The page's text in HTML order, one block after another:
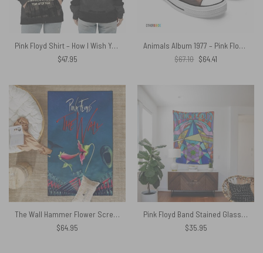
Pink Floyd Shirt – How I Wish You Were Here Stamp Collection
$47.95
Animals Album 1977 – Pink Floyd Canvas Shoes
$67.10 Original
price
$64.41Current
The Wall Hammer Flower Screaming Face Pink Floyd Rug
$64.95
Pink Floyd Band Stained Glass Colorful Tapestry
$35.95